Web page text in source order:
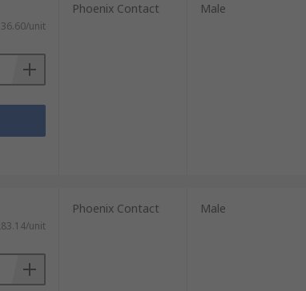
unit
Phoenix Contact Male
unit
Phoenix Contact Male